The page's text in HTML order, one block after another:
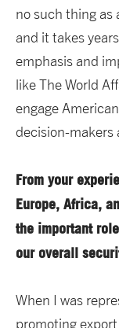
no such thing as
and it takes
emphasis and
like The World
engage
decision-makers
From your
Europe, Africa,
the important
our overall
When I was
promoting